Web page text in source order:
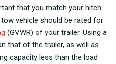
that you match your hitch
vehicle should be rated for
(GVWR) of your trailer. Using a
that of the trailer, as well as
capacity less than the load